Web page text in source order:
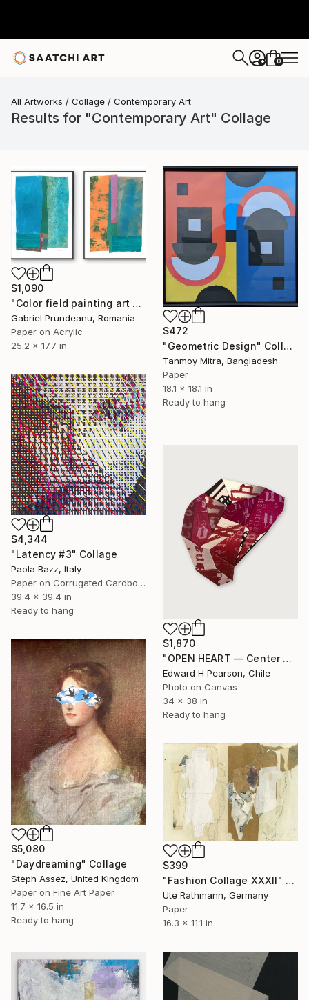
+ 0
All Artworks Collage Contemporary Art
Results for "Contemporary Art" Collage
$1,090
"Color field painting art Modern Abstract artwork set 2 wall art" Collage
Gabriel Prundeanu, Romania
Paper on Acrylic
25.2 x 17.7 in
$472
"Geometric Design" Collage
Tanmoy Mitra, Bangladesh
Paper
18.1 x 18.1 in
Ready to hang
$4,344
"Latency #3" Collage
Paola Bazz, Italy
Paper on Corrugated Cardboard
39.4 x 39.4 in
Ready to hang
$1,870
"OPEN HEART — Center of the Beats Series" Collage
Edward H Pearson, Chile
Photo on Canvas
34 x 38 in
Ready to hang
$5,080
"Daydreaming" Collage
Steph Assez, United Kingdom
Paper on Fine Art Paper
11.7 x 16.5 in
Ready to hang
$399
"Fashion Collage XXXII" Collage
Ute Rathmann, Germany
Paper
16.3 x 11.1 in